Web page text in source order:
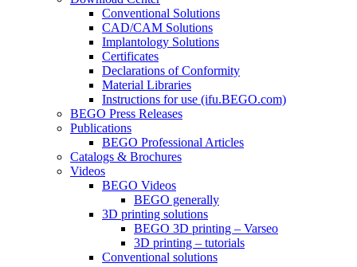
Conventional Solutions
CAD/CAM Solutions
Implantology Solutions
Certificates
Declarations of Conformity
Material Libraries
Instructions for use (ifu.BEGO.com)
BEGO Press Releases
Publications
BEGO Professional Articles
Catalogs & Brochures
Videos
BEGO Videos
BEGO generally
3D printing solutions
BEGO 3D printing – Varseo
3D printing – tutorials
Conventional solutions